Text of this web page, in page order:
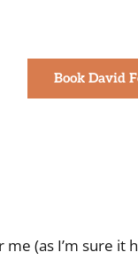
Book David
(as I’m sure it